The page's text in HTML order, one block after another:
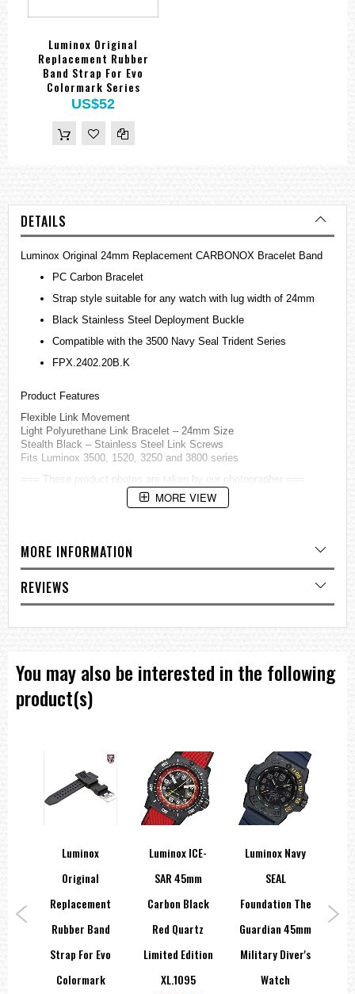
Luminox Original
Replacement Rubber
Band Strap For Evo
Colormark Series
US$52
DETAILS
Luminox Original 24mm Replacement CARBONOX Bracelet Band
PC Carbon Bracelet
Strap style suitable for any watch with lug width of 24mm
Black Stainless Steel Deployment Buckle
Compatible with the 3500 Navy Seal Trident Series
FPX.2402.20B.K
Product Features
Flexible Link Movement
Light Polyurethane Link Bracelet – 24mm Size
Stealth Black – Stainless Steel Link Screws
Fits Luminox 3500, 1520, 3250 and 3800 series
=== These product photos are taken by our photographer ===
MORE VIEW
MORE INFORMATION
REVIEWS
You may also be interested in the following
product(s)
Luminox
Original
Replacement
Rubber Band
Strap For Evo
Colormark
Luminox ICE-
SAR 45mm
Carbon Black
Red Quartz
Limited Edition
XL.1095
Luminox Navy
SEAL
Foundation The
Guardian 45mm
Military Diver's
Watch